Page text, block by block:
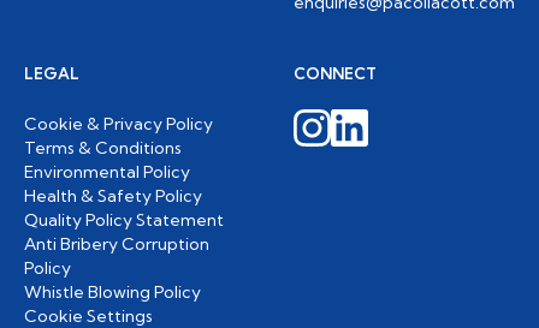
LEGAL
Cookie & Privacy Policy
Terms & Conditions
Environmental Policy
Health & Safety Policy
Quality Policy Statement
Anti Bribery Corruption
Policy
Whistle Blowing Policy
Cookie Settings
CONNECT